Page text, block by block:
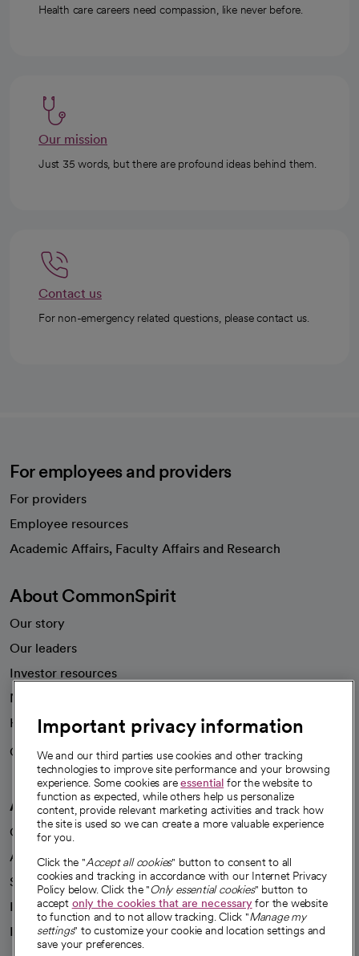
Health care careers need compassion, like never before.
Our mission
Just 35 words, but there are profound ideas behind them.
Contact us
For non-emergency related questions, please contact us.
For employees and providers
For providers
Employee resources
Academic Affairs, Faculty Affairs and Research
About CommonSpirit
Our story
Our leaders
Investor resources
News
Health blog
Careers
We're hiring!
A healthier future
Our impact
Advancing health equity
Sponsorships
Innovative care
Intellectual property and partnerships
Important privacy information
We and our third parties use cookies and other tracking
technologies to improve site performance and your browsing
experience. Some cookies areessential for the website to
function as expected, while others help us personalize
content, provide relevant marketing activities and track how
the site is used so we can create a more valuable experience
for you.
Click the "Accept all cookies" button to consent to all
cookies and tracking in accordance with our Internet Privacy
Policy below. Click the "Only essential cookies" button to
accept only the cookies that are necessaryfor the website
to function and to not allow tracking. Click "Manage my
settings" to customize your cookie and location settings and
save your preferences.